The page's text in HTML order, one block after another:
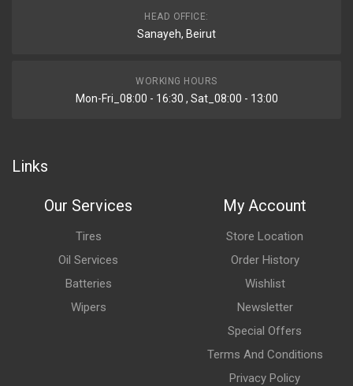
HEAD OFFICE:
Sanayeh, Beirut
WORKING HOURS
Mon-Fri_08:00 - 16:30 , Sat_08:00 - 13:00
Links
Our Services
Tires
Oil Services
Batteries
Wipers
My Account
Store Location
Order History
Wishlist
Newsletter
Special Offers
Terms And Conditions
Privacy Policy